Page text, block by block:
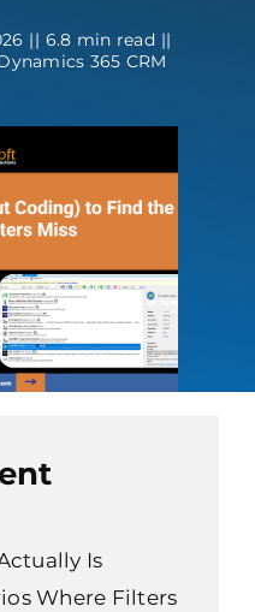
|| 6.8 min read ||
365 CRM
Is
Where Filters